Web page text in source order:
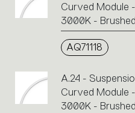
Curved Module
3000K -
AQ71118
A.24 -
Curved Module
3000K -